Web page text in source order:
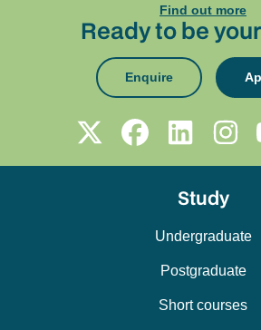
Find out more
Ready to be
Enquire
Study
Undergraduate
Postgraduate
Short courses